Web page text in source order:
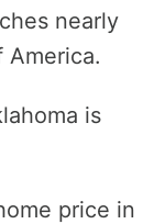
nearly
is
price in